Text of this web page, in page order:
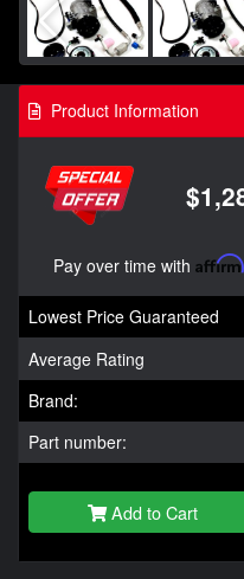
Product Information
Pay over time with Affirm
Lowest Price Guaranteed
Average Rating
Brand:
Part number:
Add to Cart